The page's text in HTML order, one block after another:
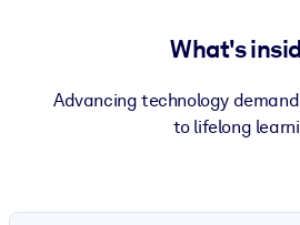
What's
Advancing technology
to lifelong